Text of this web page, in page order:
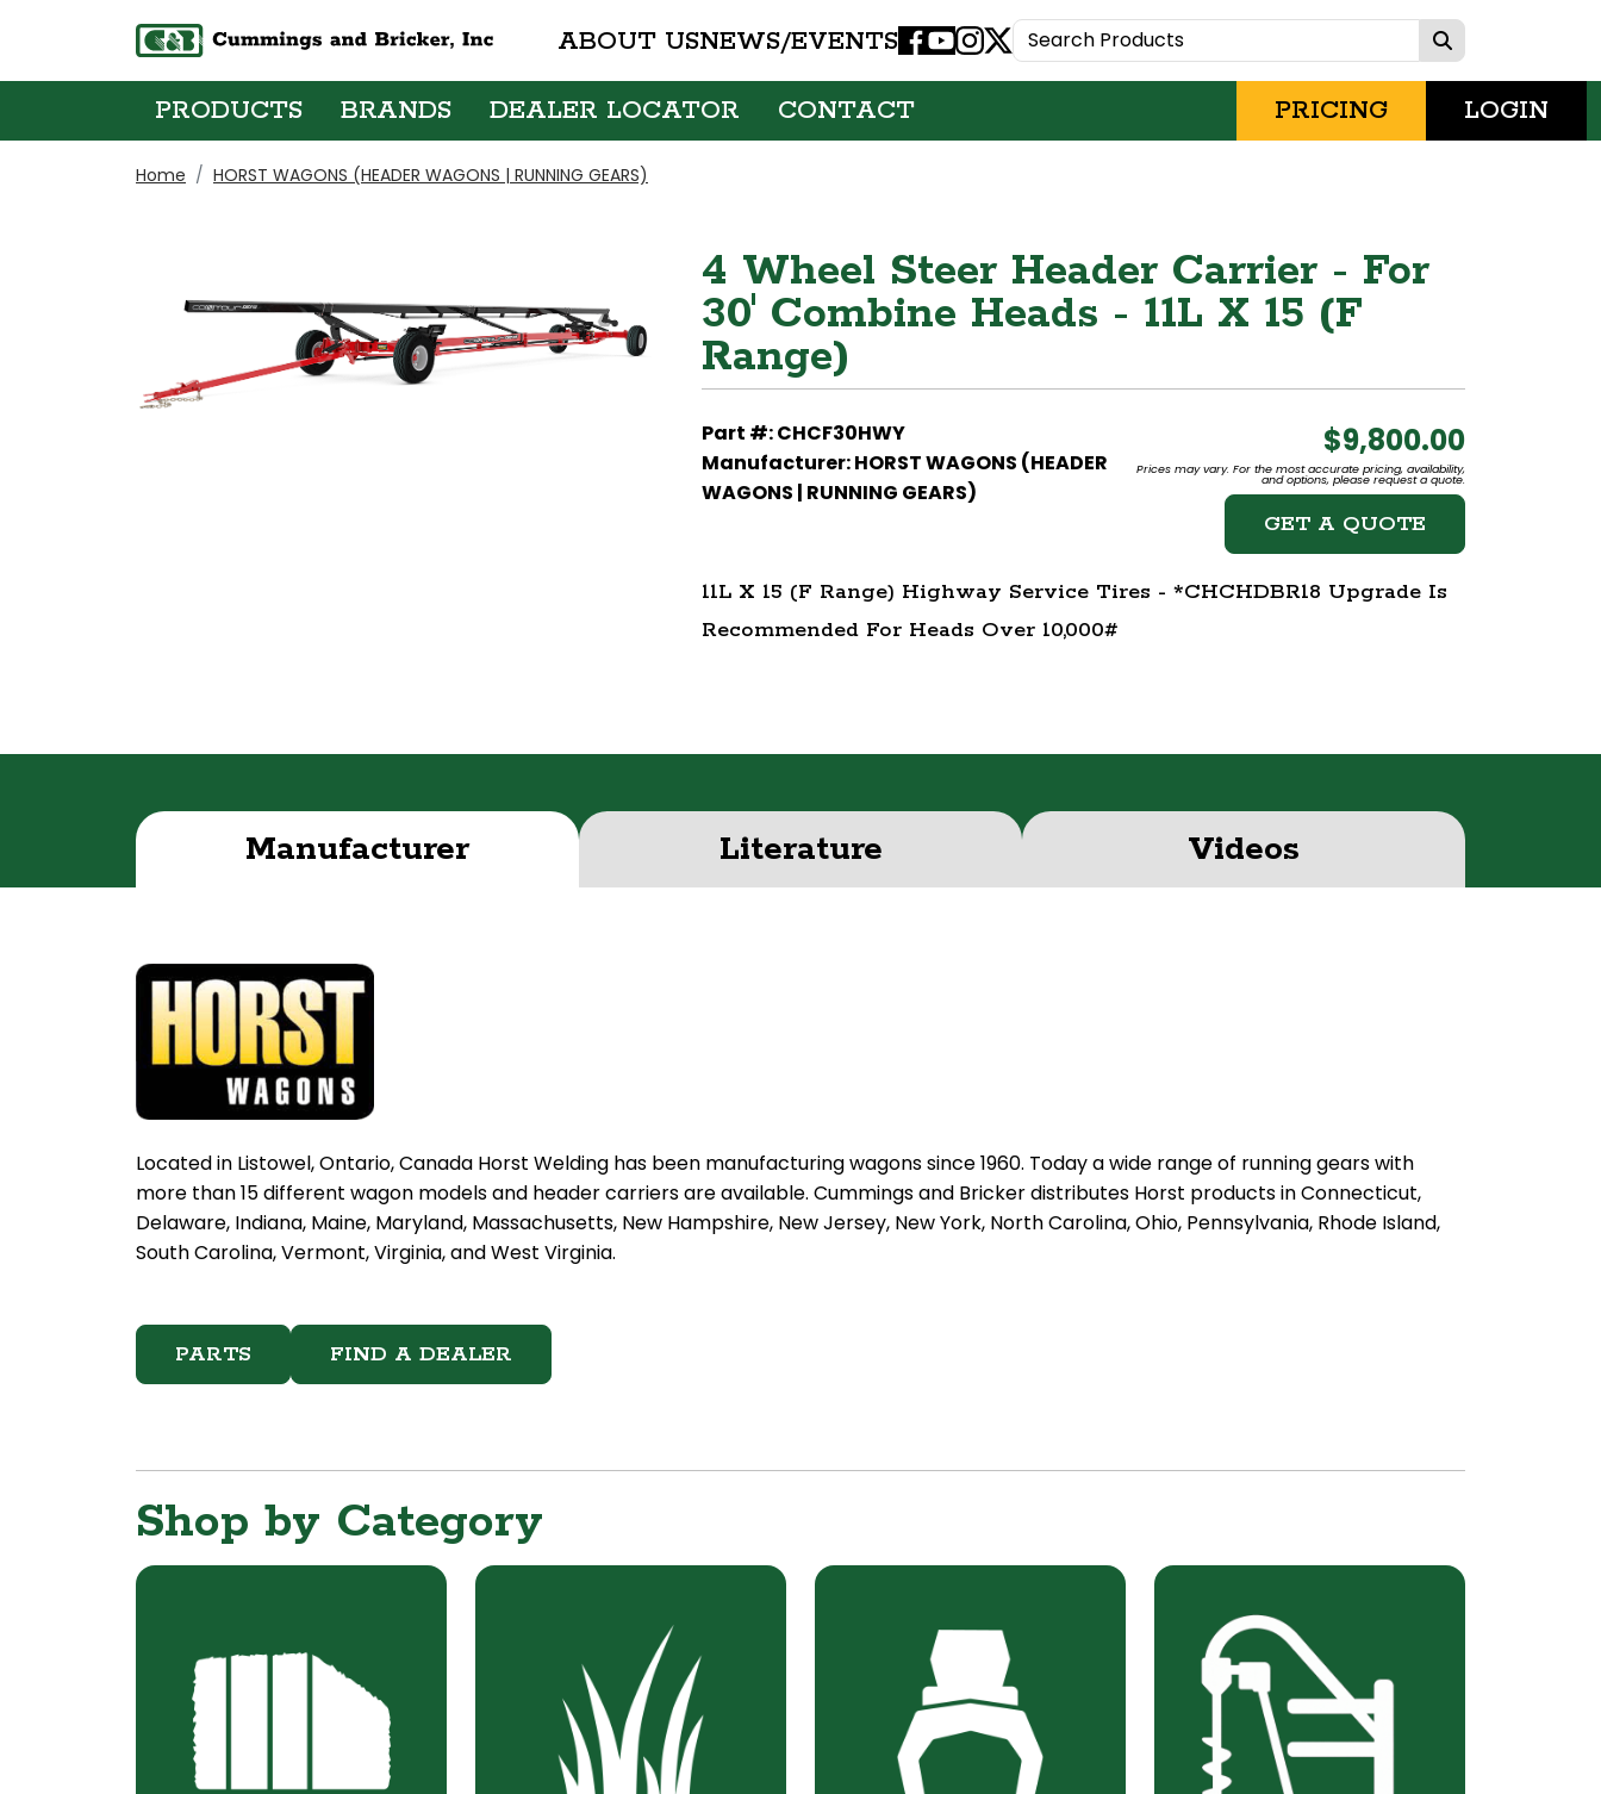
ABOUT USNEWS/EVENTSFacebook
Youtube
Instagram
X
PRODUCTS BRANDS DEALER LOCATOR CONTACT PRICING LOGIN
Home HORST WAGONS (HEADER WAGONS | RUNNING GEARS)
4 Wheel Steer Header Carrier - For
30' Combine Heads - 11L X 15 (F
Range)
Part #: CHCF30HWY
Manufacturer: HORST WAGONS (HEADER
WAGONS | RUNNING GEARS)
$9,800.00
Prices may vary. For the most accurate pricing, availability,
and options, please request a quote.
GET A QUOTE
11L X 15 (F Range) Highway Service Tires - *CHCHDBR18 Upgrade Is
Recommended For Heads Over 10,000#
Manufacturer Literature Videos
Located in Listowel, Ontario, Canada Horst Welding has been manufacturing wagons since 1960. Today a wide range of running gears with
more than 15 different wagon models and header carriers are available. Cummings and Bricker distributes Horst products in Connecticut,
Delaware, Indiana, Maine, Maryland, Massachusetts, New Hampshire, New Jersey, New York, North Carolina, Ohio, Pennsylvania, Rhode Island,
South Carolina, Vermont, Virginia, and West Virginia.
PARTS FIND A DEALER
Shop by Category